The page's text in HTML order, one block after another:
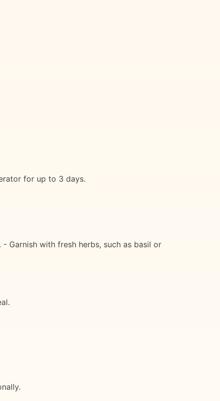
for up to 3 days.
Garnish with fresh herbs, such as basil or